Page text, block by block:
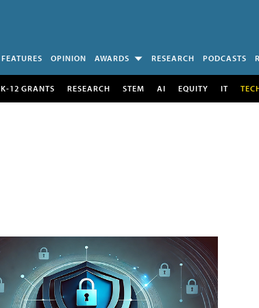
FEATURES OPINION AWARDS RESEARCH PODCASTS
K-12 GRANTS RESEARCH STEM AI EQUITY IT